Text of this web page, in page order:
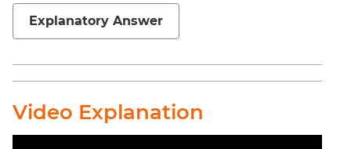
Explanatory Answer
Video Explanation